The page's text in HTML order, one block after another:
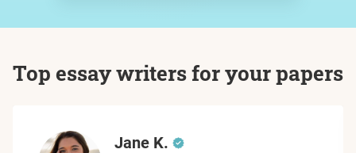
Top essay writers for your papers
Jane K.